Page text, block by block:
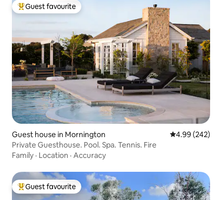
Top guest favourite
Guest favourite
Guest house in Mornington 4.99 out of 5
4.99 (242)
Private Guesthouse. Pool. Spa. Tennis. Fire
Family · Location · Accuracy
Top guest favourite
Guest favourite